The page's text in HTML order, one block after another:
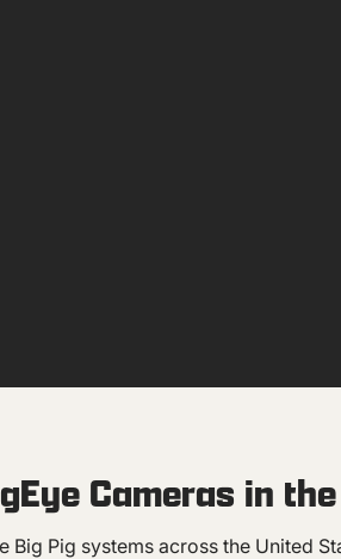
Cameras in
Pig systems across the United